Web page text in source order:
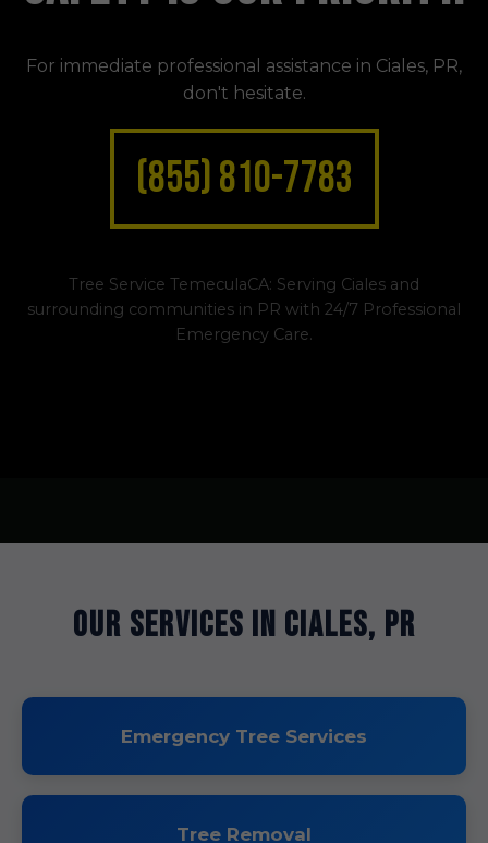
For immediate professional assistance in Ciales, PR,
don't hesitate.
(855) 810-7783
Tree Service TemeculaCA: Serving Ciales and
surrounding communities in PR with 24/7 Professional
Emergency Care.
Our Services in Ciales, PR
Emergency Tree Services
Tree Removal